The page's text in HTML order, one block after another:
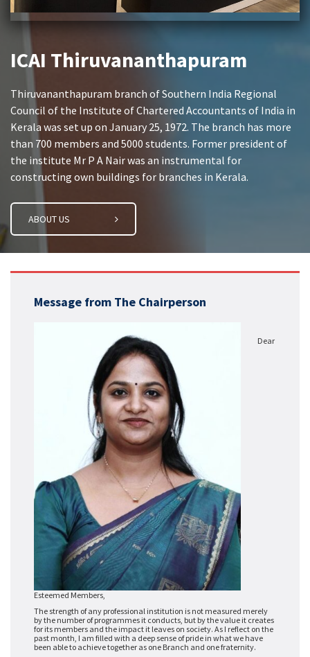
ICAI Thiruvananthapuram
Thiruvananthapuram branch of Southern India Regional
Council of the Institute of Chartered Accountants of India in
Kerala was set up on January 25, 1972. The branch has more
than 700 members and 5000 students. Former president of
the institute Mr P A Nair was an instrumental for
constructing own buildings for branches in Kerala.
ABOUT US
Message from The Chairperson
Dear
Esteemed Members,
The strength of any professional institution is not measured merely
by the number of programmes it conducts, but by the value it creates
for its members and the impact it leaves on society. As I reflect on the
past month, I am filled with a deep sense of pride in what we have
been able to achieve together as one Branch and one fraternity.